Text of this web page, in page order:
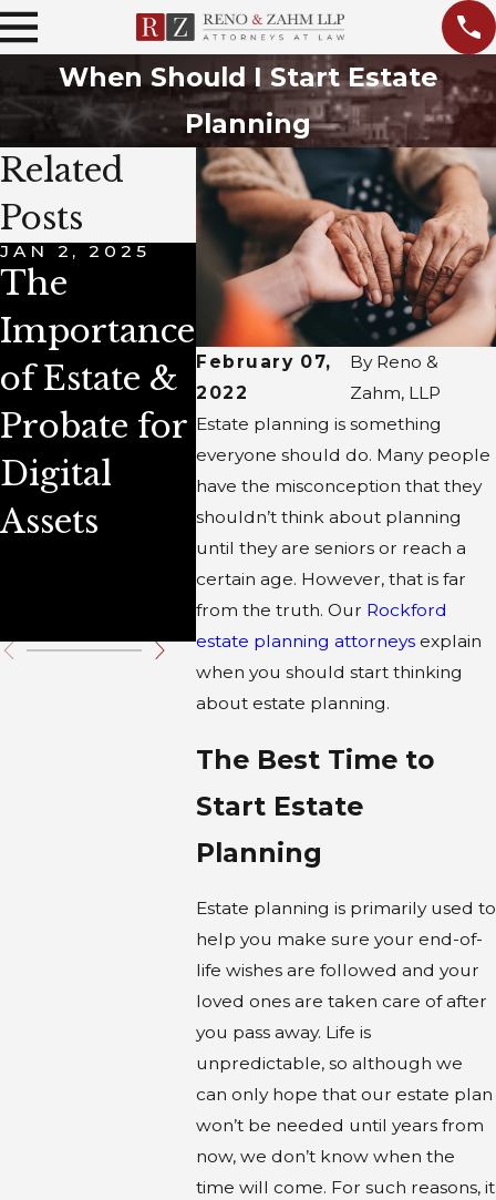
When Should I Start Estate
Planning
February 07,
2022
By Reno &
Zahm, LLP
Estate planning is something
everyone should do. Many people
have the misconception that they
shouldn’t think about planning
until they are seniors or reach a
certain age. However, that is far
from the truth. Our Rockford
estate planning attorneysexplain
when you should start thinking
about estate planning.
The Best Time to
Start Estate
Planning
Estate planning is primarily used to
help you make sure your end-of-
life wishes are followed and your
loved ones are taken care of after
you pass away. Life is
unpredictable, so although we
can only hope that our estate plan
won’t be needed until years from
now, we don’t know when the
time will come. For such reasons, it
Related
Posts
JAN 2, 2025
The
Importance
of Estate &
Probate for
Digital
Assets
DEC 4, 2023
New Year's
Estate
Planning
Resolutions
: Essential
Steps for a
Secure
Future
APR 1,
Life
and